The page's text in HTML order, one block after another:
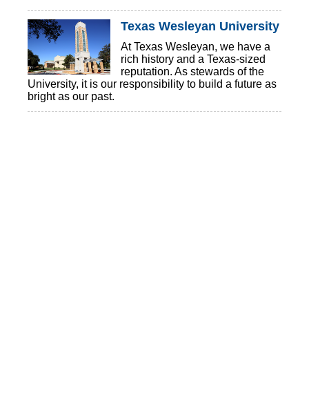
Texas Wesleyan University
At Texas Wesleyan, we have a
rich history and a Texas-sized
reputation. As stewards of the
University, it is our responsibility to build a future as
bright as our past.